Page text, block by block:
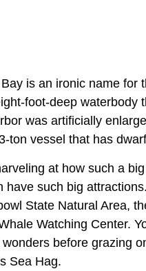
is an ironic name for
foot-deep waterbody
was artificially
ton vessel that has
at how such a
have such big
State Natural Area,
Watching Center.
wonders before grazing
Sea Hag.